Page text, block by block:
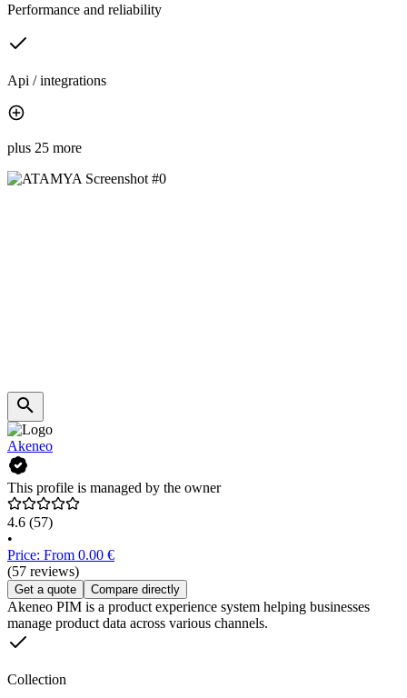
Performance and reliability
Api / integrations
plus 25 more
Akeneo
This profile is managed by the owner
4.6 (57)
•
Price: From 0.00 €
(57 reviews)
Get a quote Compare directly
Akeneo PIM is a product experience system helping businesses
manage product data across various channels.
Collection